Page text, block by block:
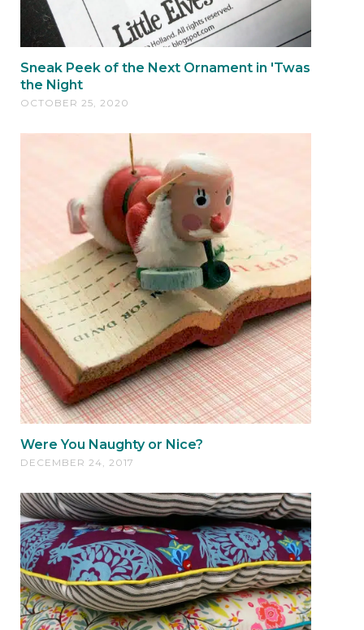
Sneak Peek of the Next Ornament in 'Twas
the Night
OCTOBER 25, 2020
Were You Naughty or Nice?
DECEMBER 24, 2017